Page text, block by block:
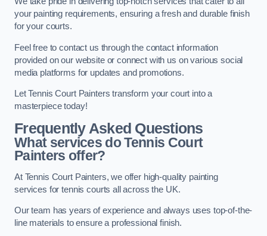
your painting requirements, ensuring a fresh and durable finish
for your courts.
Feel free to contact us through the contact information
provided on our website or connect with us on various social
media platforms for updates and promotions.
Let Tennis Court Painters transform your court into a
masterpiece today!
Frequently Asked Questions
What services do Tennis Court
Painters offer?
At Tennis Court Painters, we offer high-quality painting
services for tennis courts all across the UK.
Our team has years of experience and always uses top-of-the-
line materials to ensure a professional finish.